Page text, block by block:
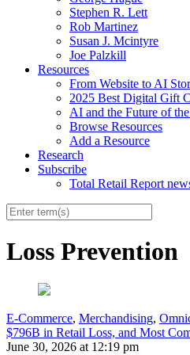
Stephen R. Lett
Rob Martinez
Susan J. Mcintyre
Joe Palzkill
Resources
From Website to AI
2025 Best Digital Gift
AI and the Future of
Browse Resources
Add a Resource
Research
Subscribe
Total Retail Report
Loss Prevention
E-Commerce, Merchandising,
$796B in Retail Loss, and Most
June 30, 2026 at 12:19 pm